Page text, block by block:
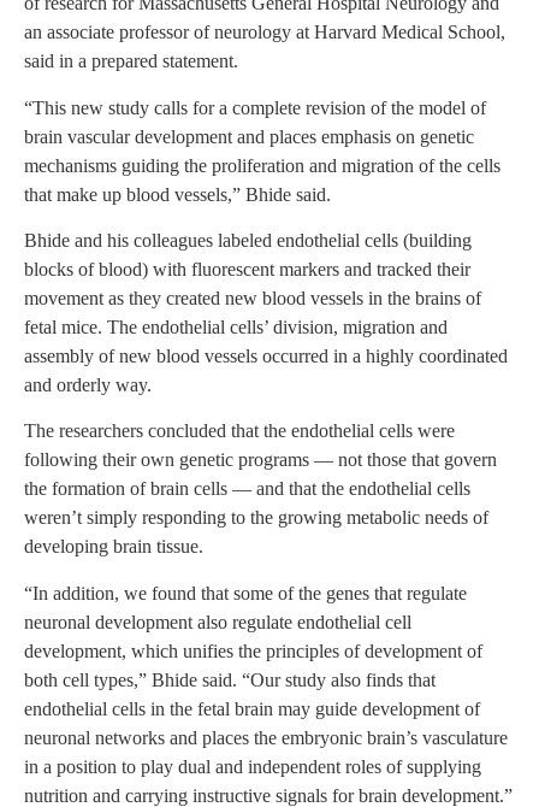
an associate professor of neurology at Harvard Medical School,
said in a prepared statement.
“This new study calls for a complete revision of the model of
brain vascular development and places emphasis on genetic
mechanisms guiding the proliferation and migration of the cells
that make up blood vessels,” Bhide said.
Bhide and his colleagues labeled endothelial cells (building
blocks of blood) with fluorescent markers and tracked their
movement as they created new blood vessels in the brains of
fetal mice. The endothelial cells’ division, migration and
assembly of new blood vessels occurred in a highly coordinated
and orderly way.
The researchers concluded that the endothelial cells were
following their own genetic programs — not those that govern
the formation of brain cells — and that the endothelial cells
weren’t simply responding to the growing metabolic needs of
developing brain tissue.
“In addition, we found that some of the genes that regulate
neuronal development also regulate endothelial cell
development, which unifies the principles of development of
both cell types,” Bhide said. “Our study also finds that
endothelial cells in the fetal brain may guide development of
neuronal networks and places the embryonic brain’s vasculature
in a position to play dual and independent roles of supplying
nutrition and carrying instructive signals for brain development.”